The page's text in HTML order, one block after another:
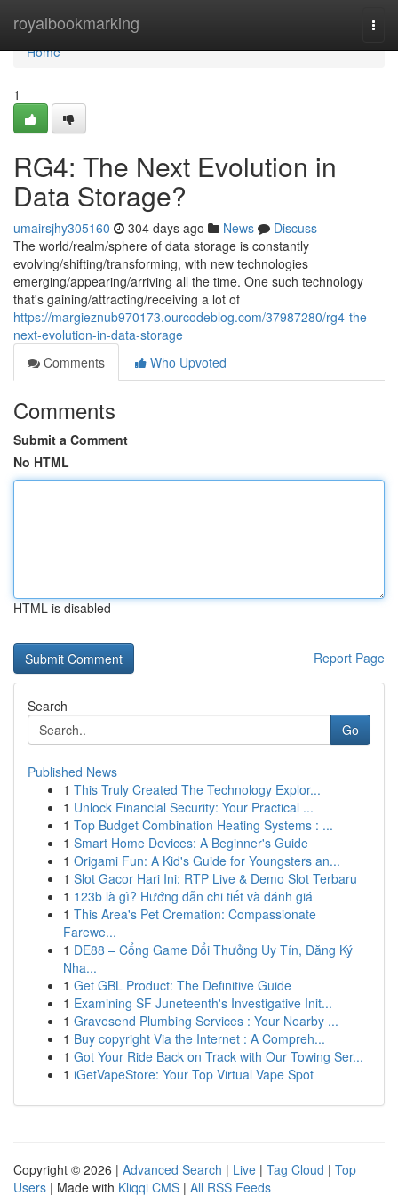
royalbookmarking
Home
Home
1
RG4: The Next Evolution in
Data Storage?
umairsjhy305160 304 days ago News
Discuss
The world/realm/sphere of data storage is constantly
evolving/shifting/transforming, with new technologies
emerging/appearing/arriving all the time. One such technology
that's gaining/attracting/receiving a lot of
https://margieznub970173.ourcodeblog.com/37987280/rg4-the-
next-evolution-in-data-storage
Comments
Who Upvoted
Comments
Submit a Comment
No HTML
HTML is disabled
Report Page
Search
Go
Published News
1 This Truly Created The Technology Explor...
1 Unlock Financial Security: Your Practical ...
1 Top Budget Combination Heating Systems : ...
1 Smart Home Devices: A Beginner's Guide
1 Origami Fun: A Kid's Guide for Youngsters an...
1 Slot Gacor Hari Ini: RTP Live & Demo Slot Terbaru
1 123b là gì? Hướng dẫn chi tiết và đánh giá
1 This Area's Pet Cremation: Compassionate
Farewe...
1 DE88 – Cổng Game Đổi Thưởng Uy Tín, Đăng Ký
Nha...
1 Get GBL Product: The Definitive Guide
1 Examining SF Juneteenth's Investigative Init...
1 Gravesend Plumbing Services : Your Nearby ...
1 Buy copyright Via the Internet : A Compreh...
1 Got Your Ride Back on Track with Our Towing Ser...
1 iGetVapeStore: Your Top Virtual Vape Spot
Copyright © 2026 | Advanced Search | Live | Tag Cloud | Top
Users | Made with Kliqqi CMS | All RSS Feeds